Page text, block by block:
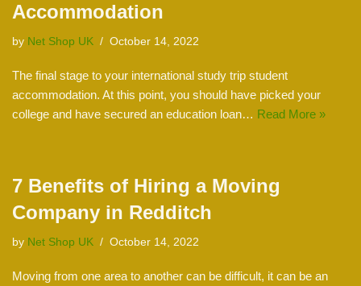
Accommodation
by Net Shop UK October 14, 2022
The final stage to your international study trip student
accommodation. At this point, you should have picked your
college and have secured an education loan… Read More »
7 Benefits of Hiring a Moving
Company in Redditch
by Net Shop UK October 14, 2022
Moving from one area to another can be difficult, it can be an